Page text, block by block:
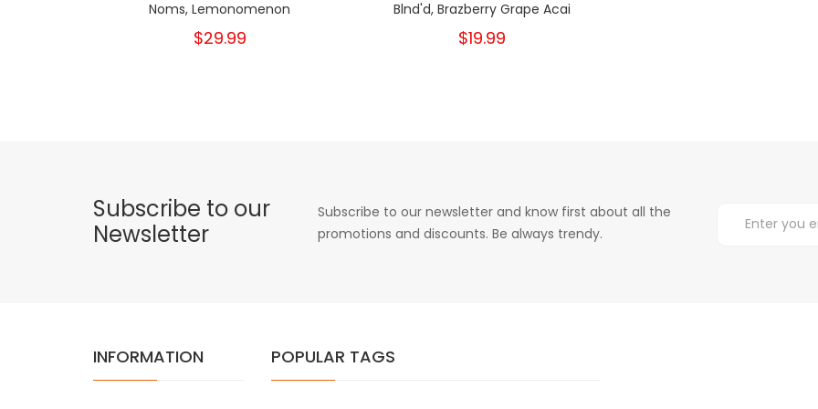
Noms, Lemonomenon
$29.99
Blnd'd, Brazberry Grape Acai
$19.99
Subscribe to our
Newsletter
Subscribe to our newsletter and know first about all the
promotions and discounts. Be always trendy.
INFORMATION POPULAR TAGS